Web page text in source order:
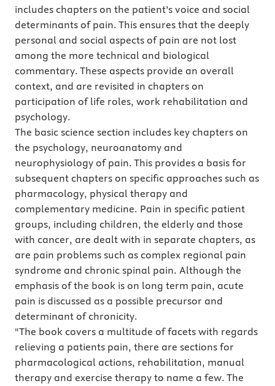
includes chapters on the patient’s voice and social
determinants of pain. This ensures that the deeply
personal and social aspects of pain are not lost
among the more technical and biological
commentary. These aspects provide an overall
context, and are revisited in chapters on
participation of life roles, work rehabilitation and
psychology.
The basic science section includes key chapters on
the psychology, neuroanatomy and
neurophysiology of pain. This provides a basis for
subsequent chapters on specific approaches such as
pharmacology, physical therapy and
complementary medicine. Pain in specific patient
groups, including children, the elderly and those
with cancer, are dealt with in separate chapters, as
are pain problems such as complex regional pain
syndrome and chronic spinal pain. Although the
emphasis of the book is on long term pain, acute
pain is discussed as a possible precursor and
determinant of chronicity.
"The book covers a multitude of facets with regards
relieving a patients pain, there are sections for
pharmacological actions, rehabilitation, manual
therapy and exercise therapy to name a few. The